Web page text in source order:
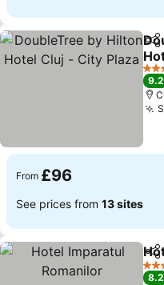
4
9.2
From £96
See prices from 13 sites
4
8.2